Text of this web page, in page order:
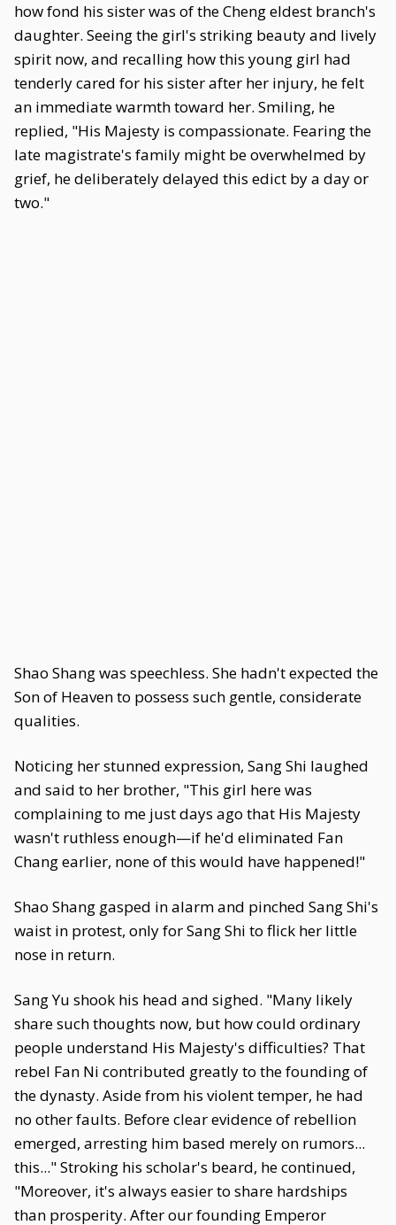
how fond his sister was of the Cheng eldest branch's
daughter. Seeing the girl's striking beauty and lively
spirit now, and recalling how this young girl had
tenderly cared for his sister after her injury, he felt
an immediate warmth toward her. Smiling, he
replied, "His Majesty is compassionate. Fearing the
late magistrate's family might be overwhelmed by
grief, he deliberately delayed this edict by a day or
two."
Shao Shang was speechless. She hadn't expected the
Son of Heaven to possess such gentle, considerate
qualities.
Noticing her stunned expression, Sang Shi laughed
and said to her brother, "This girl here was
complaining to me just days ago that His Majesty
wasn't ruthless enough—if he'd eliminated Fan
Chang earlier, none of this would have happened!"
Shao Shang gasped in alarm and pinched Sang Shi's
waist in protest, only for Sang Shi to flick her little
nose in return.
Sang Yu shook his head and sighed. "Many likely
share such thoughts now, but how could ordinary
people understand His Majesty's difficulties? That
rebel Fan Ni contributed greatly to the founding of
the dynasty. Aside from his violent temper, he had
no other faults. Before clear evidence of rebellion
emerged, arresting him based merely on rumors...
this..." Stroking his scholar's beard, he continued,
"Moreover, it's always easier to share hardships
than prosperity. After our founding Emperor